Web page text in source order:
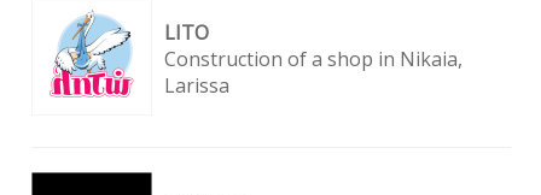
LITO
Construction of a shop in Nikaia,
Larissa